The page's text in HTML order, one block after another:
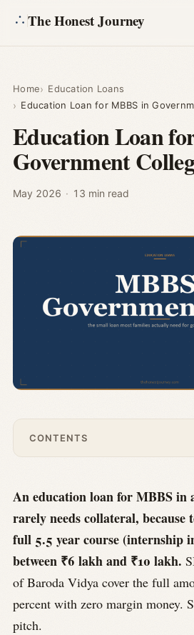
The Honest Journey
Calculators
About
Ask
Home
Education Loans
Education Loan for MBBS in
Education Loan
Government
May 2026 · 13 min read
CONTENTS
An education loan for MBBS in
rarely needs collateral,
full 5.5 year course (internship
between ₹6 lakh and ₹10 lakh.
of Baroda Vidya cover the full
percent with zero margin money.
pitch.